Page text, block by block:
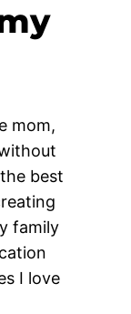
mom,
best
family
I love